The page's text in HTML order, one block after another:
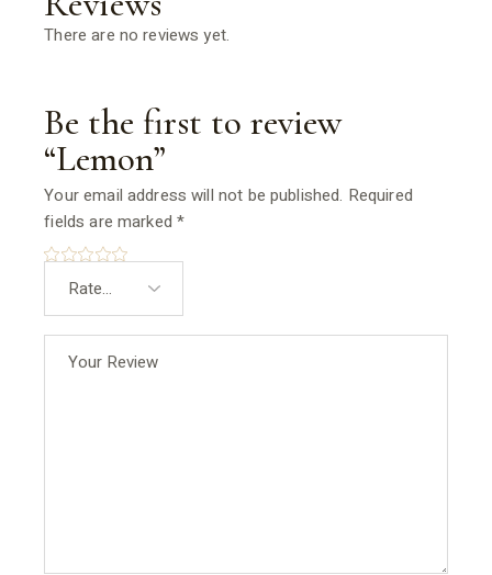
There are no reviews yet.
Be the first to review
“Lemon”
Your email address will not be published. Required
fields are marked*